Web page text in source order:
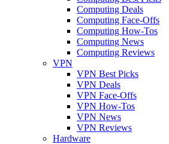
Computing Deals
Computing Face-Offs
Computing How-Tos
Computing News
Computing Reviews
VPN
VPN Best Picks
VPN Deals
VPN Face-Offs
VPN How-Tos
VPN News
VPN Reviews
Hardware